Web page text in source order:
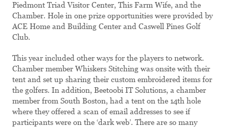
Piedmont Triad Visitor Center, This Farm Wife, and the
Chamber. Hole in one prize opportunities were provided by
ACE Home and Building Center and Caswell Pines Golf
Club.
This year included other ways for the players to network.
Chamber member Whiskers Stitching was onsite with their
tent and set up sharing their custom embroidered items for
the golfers. In addition, Beetoobi IT Solutions, a chamber
member from South Boston, had a tent on the 14th hole
where they offered a scan of email addresses to see if
participants were on the ‘dark web’. There are so many